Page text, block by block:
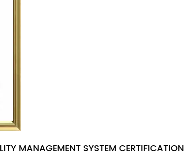
MANAGEMENT SYSTEM CERTIFICATION